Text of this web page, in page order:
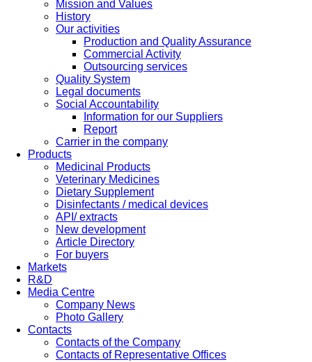
Mission and Values
History
Our activities
Production and Quality Assurance
Commercial Activity
Outsourcing services
Quality System
Legal documents
Social Accountability
Information for our Suppliers
Report
Carrier in the company
Products
Medicinal Products
Veterinary Medicines
Dietary Supplement
Disinfectants / medical devices
API/ extracts
New development
Article Directory
For buyers
Markets
R&D
Media Centre
Company News
Photo Gallery
Contacts
Contacts of the Company
Contacts of Representative Offices